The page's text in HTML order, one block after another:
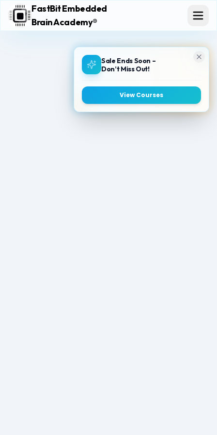
FastBit Embedded
Brain Academy®
Sale Ends Soon –
Don’t Miss Out!
View Courses